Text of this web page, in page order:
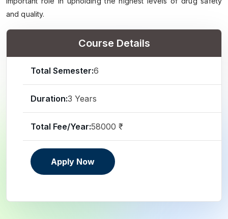
and quality.
Course Details
Total Semester:6
Duration:3 Years
Total Fee/Year:58000 ₹
Apply Now